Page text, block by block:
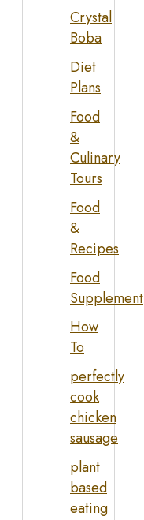
Crystal
Boba
Diet
Plans
Food
&
Culinary
Tours
Food
&
Recipes
Food
Supplement
How
To
perfectly
cook
chicken
sausage
plant
based
eating